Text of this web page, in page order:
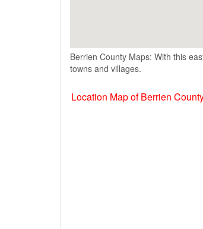
Berrien County Maps: With this
towns and villages.
Location Map of Berrien